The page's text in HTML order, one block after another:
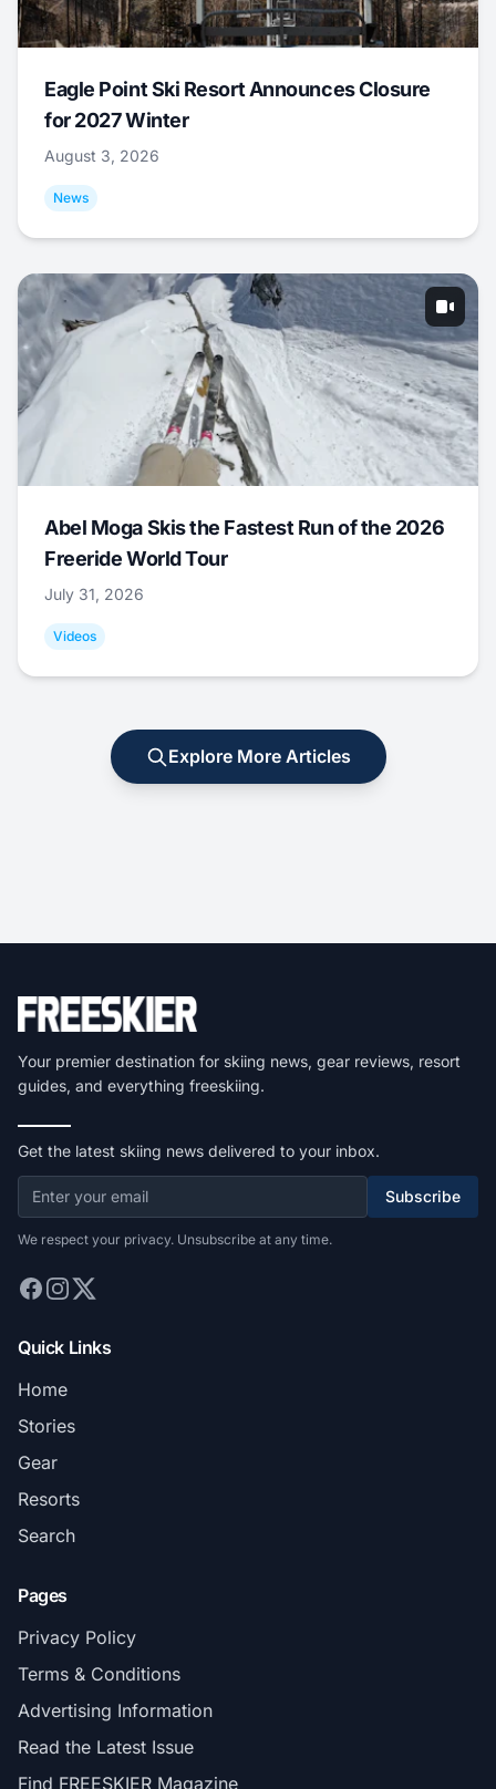
Eagle Point Ski Resort Announces Closure
for 2027 Winter
August 3, 2026
News
Abel Moga Skis the Fastest Run of the 2026
Freeride World Tour
July 31, 2026
Videos
Explore More Articles
Your premier destination for skiing news, gear reviews, resort
guides, and everything freeskiing.
Get the latest skiing news delivered to your inbox.
Subscribe
We respect your privacy. Unsubscribe at any time.
Quick Links
Home
Stories
Gear
Resorts
Search
Pages
Privacy Policy
Terms & Conditions
Advertising Information
Read the Latest Issue
Find FREESKIER Magazine